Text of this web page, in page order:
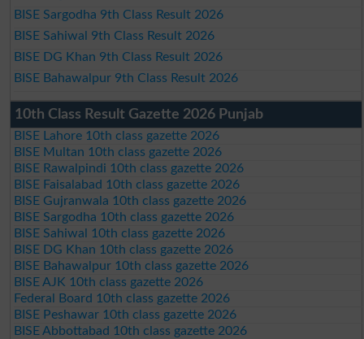
BISE Sargodha 9th Class Result 2026
BISE Sahiwal 9th Class Result 2026
BISE DG Khan 9th Class Result 2026
BISE Bahawalpur 9th Class Result 2026
10th Class Result Gazette 2026 Punjab
BISE Lahore 10th class gazette 2026
BISE Multan 10th class gazette 2026
BISE Rawalpindi 10th class gazette 2026
BISE Faisalabad 10th class gazette 2026
BISE Gujranwala 10th class gazette 2026
BISE Sargodha 10th class gazette 2026
BISE Sahiwal 10th class gazette 2026
BISE DG Khan 10th class gazette 2026
BISE Bahawalpur 10th class gazette 2026
BISE AJK 10th class gazette 2026
Federal Board 10th class gazette 2026
BISE Peshawar 10th class gazette 2026
BISE Abbottabad 10th class gazette 2026